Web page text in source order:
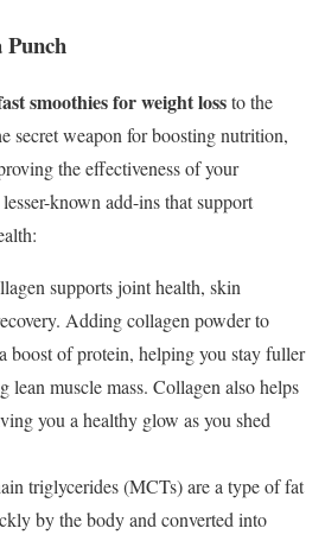
Punch
smoothies for weight lossto the
secret weapon for boosting nutrition,
the effectiveness of your
known add-ins that support
supports joint health, skin
Adding collagen powder to
boost of protein, helping you stay fuller
lean muscle mass. Collagen also helps
you a healthy glow as you shed
triglycerides (MCTs) are a type of fat
by the body and converted into